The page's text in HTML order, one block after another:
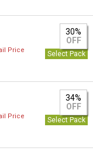
30%
OFF
Price
Select Pack
34%
OFF
Price
Select Pack